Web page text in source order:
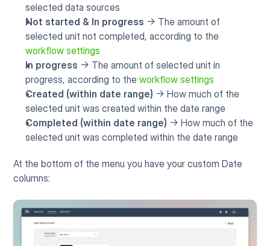
selected data sources
Not started & In progress -> The amount of
workflow settings
In progress -> The amount of selected unit in
progress, according to the workflow settings
Created (within date range) -> How much of the
selected unit was created within the date range
Completed (within date range) -> How much of the
selected unit was completed within the date range
At the bottom of the menu you have your custom Date
columns: